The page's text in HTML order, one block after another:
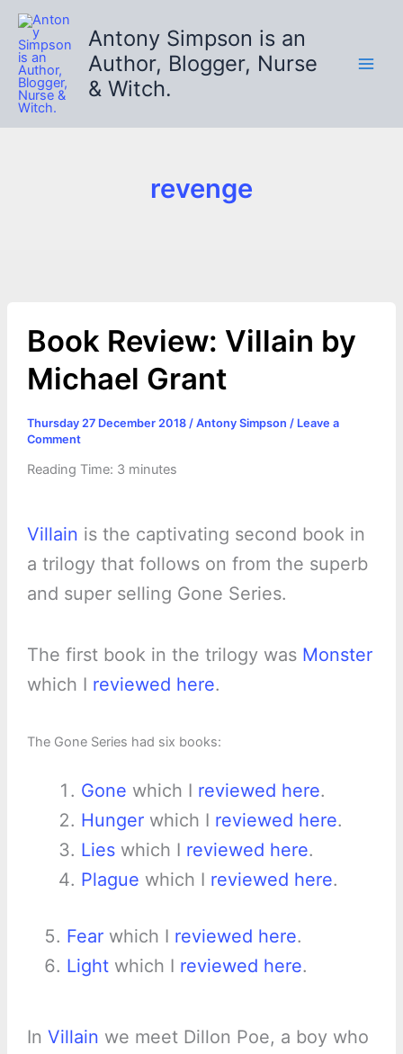
Skip
content
Antony Simpson is an
Author, Blogger, Nurse
& Witch.
revenge
Book Review: Villain by
Michael Grant
Thursday 27 December 2018 / Antony Simpson / Leave a
Comment
Reading Time: 3 minutes
Villain is the captivating second book in
a trilogy that follows on from the superb
and super selling Gone Series.
The first book in the trilogy was Monster
which I reviewed here.
The Gone Series had six books:
Gone which I reviewed here.
Hungerwhich I reviewed here.
Lieswhich I reviewed here.
Plague which I reviewed here.
Fearwhich I reviewed here.
Lightwhich I reviewed here.
In Villain we meet Dillon Poe, a boy who